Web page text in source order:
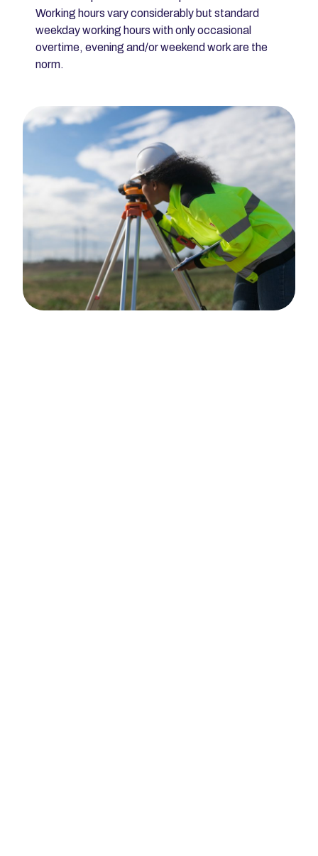
Working hours vary considerably but standard
weekday working hours with only occasional
overtime, evening and/or weekend work are the
norm.